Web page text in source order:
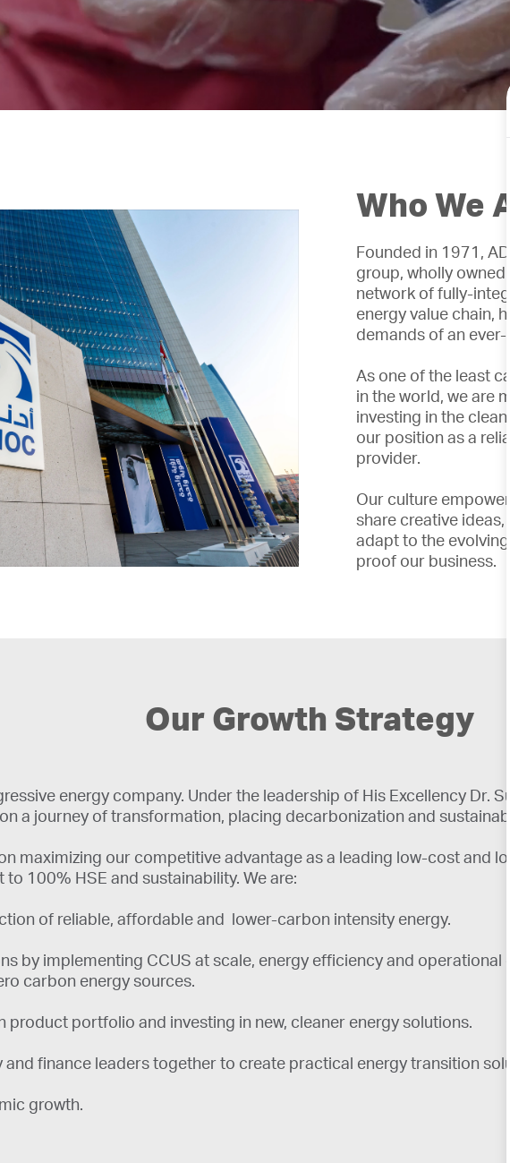
Who We
Founded in 1971,
group, wholly owned
network of fully-
energy value chain,
demands of an ever-
As one of the least
in the world, we are
investing in the
our position as a
provider.
Our culture
share creative ideas,
adapt to the
proof our business.
Our Growth Strategy
energy company. Under the leadership of His Excellency Dr.
a journey of transformation, placing decarbonization and
maximizing our competitive advantage as a leading low-cost and
100% HSE and sustainability. We are:
of reliable, affordable and lower-carbon intensity energy.
by implementing CCUS at scale, energy efficiency and operational
carbon energy sources.
product portfolio and investing in new, cleaner energy solutions.
finance leaders together to create practical energy transition
growth.